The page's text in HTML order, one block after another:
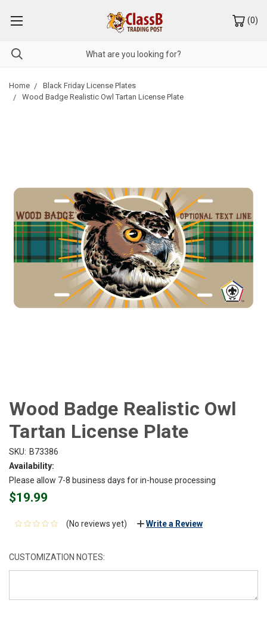
(0)
Home
Black Friday License Plates
Wood Badge Realistic Owl Tartan License Plate
Wood Badge Realistic Owl
Tartan License Plate
SKU: B73386
Availability:
Please allow 7-8 business days for in-house processing
$19.99
(No reviews yet) Write a Review
CUSTOMIZATION NOTES: